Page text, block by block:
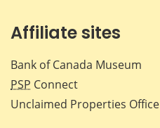
Affiliate sites
Bank of Canada Museum
PSP Connect
Unclaimed Properties Office